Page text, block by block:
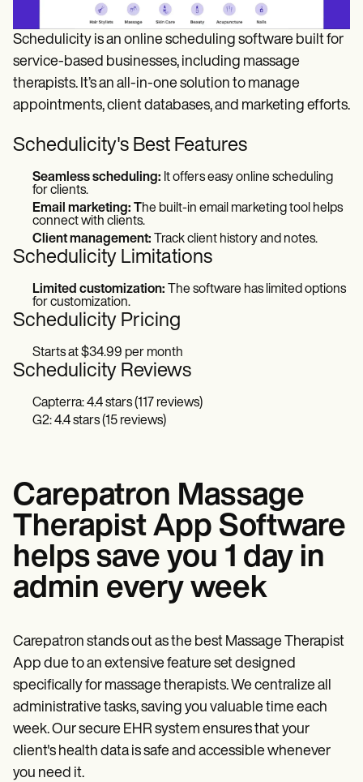
Schedulicity is an online scheduling software built for
service-based businesses, including massage
therapists. It’s an all-in-one solution to manage
appointments, client databases, and marketing efforts.
Schedulicity's Best Features
Seamless scheduling: It offers easy online scheduling
for clients.
Email marketing: T
he built-in email marketing tool helps
connect with clients.
Client management:
Track client history and notes.
Schedulicity Limitations
Limited customization:
The software has limited options
for customization.
Schedulicity Pricing
Starts at $34.99 per month
Schedulicity Reviews
Capterra: 4.4 stars (117 reviews)
G2: 4.4 stars (15 reviews)
Carepatron Massage
Therapist App Software
helps save you 1 day in
admin every week
Carepatron stands out as the best Massage Therapist
App due to an extensive feature set designed
specifically for massage therapists. We centralize all
administrative tasks, saving you valuable time each
week. Our secure EHR system ensures that your
client's health data is safe and accessible whenever
you need it.